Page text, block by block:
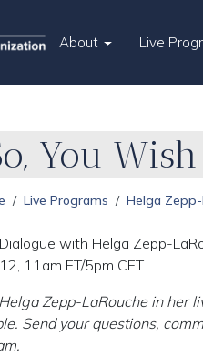
About Live
You
Live Programs Helga Zepp-
with Helga Zepp-
11am ET/5pm CET
Zepp-LaRouche in her
Send your questions,